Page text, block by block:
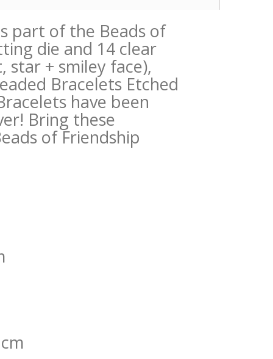
part of the Beads of
die and 14 clear
+ smiley face),
Bracelets Etched
have been
Bring these
of Friendship